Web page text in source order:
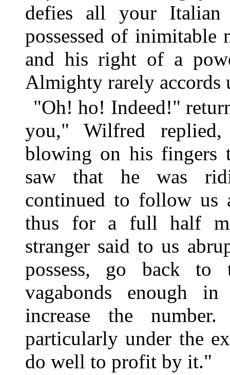
defies all your
possessed of inimitable
and his right of a
Almighty rarely accords
"Oh! ho! Indeed!"
you," Wilfred
blowing on his fingers
saw that he was
continued to follow us
thus for a full half
stranger said to us
possess, go back to
vagabonds enough
increase the
particularly under the
do well to profit by it."